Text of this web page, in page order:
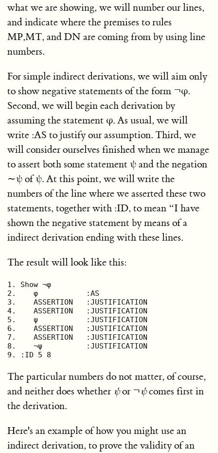
what we are showing, we will number our lines,
and indicate where the premises to rules
MP,MT, and DN are coming from by using line
numbers.
For simple indirect derivations, we will aim only
to show negative statements of the form ¬φ.
Second, we will begin each derivation by
assuming the statement φ. As usual, we will
write :AS to justify our assumption. Third, we
will consider ourselves finished when we manage
to assert both some statement ψ and the negation
∼ψ of ψ. At this point, we will write the
numbers of the line where we asserted these two
statements, together with :ID, to mean “I have
shown the negative statement by means of a
indirect derivation ending with these lines.
The result will look like this:
1. Show ¬φ
2.    φ           :AS
3.    ASSERTION   :JUSTIFICATION
4.    ASSERTION   :JUSTIFICATION
5.    ψ           :JUSTIFICATION
6.    ASSERTION   :JUSTIFICATION
7.    ASSERTION   :JUSTIFICATION
8.    ¬ψ          :JUSTIFICATION
9. :ID 5 8
The particular numbers do not matter, of course,
and neither does whether ψor ¬ψcomes first in
the derivation.
Here's an example of how you might use an
indirect derivation, to prove the validity of an